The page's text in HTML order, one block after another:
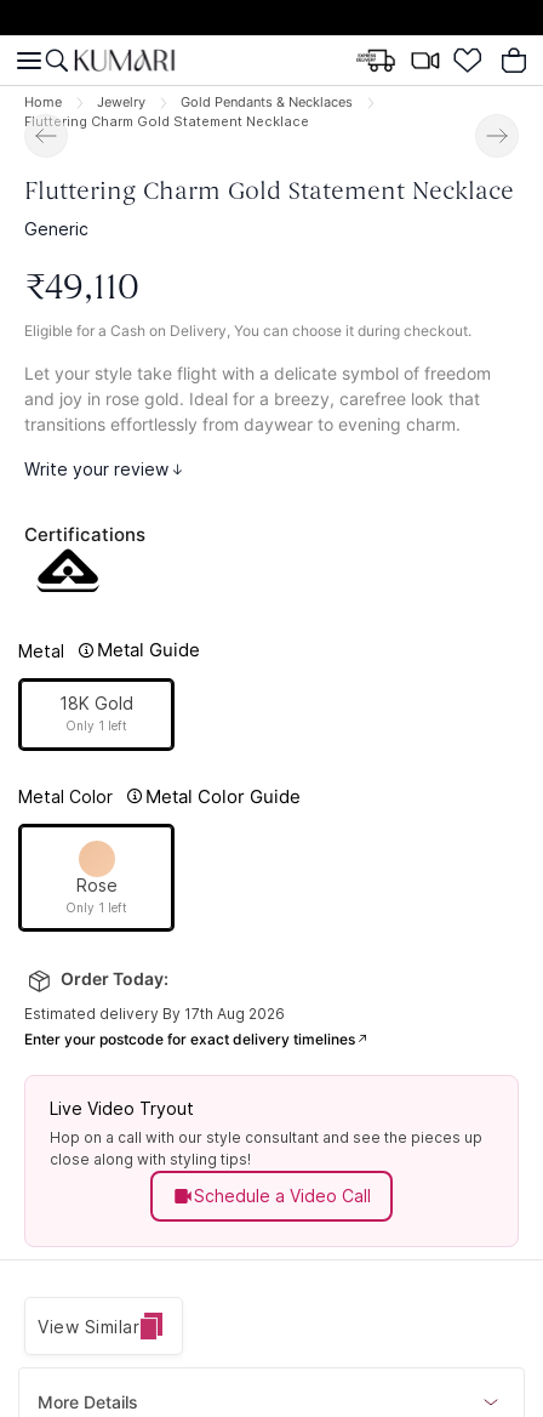
Home Jewelry
Gold Pendants & Necklaces
Fluttering Charm Gold Statement Necklace
Fluttering Charm Gold Statement Necklace
Generic
₹49,110
Eligible for a Cash on Delivery, You can choose it during checkout.
Let your style take flight with a delicate symbol of freedom
and joy in rose gold. Ideal for a breezy, carefree look that
transitions effortlessly from daywear to evening charm.
Write your review
Certifications
Metal Metal Guide
18K Gold
Only 1 left
Metal Color Metal Color Guide
Rose
Only 1 left
Order Today:
Estimated delivery By 17th Aug 2026
Enter your postcode for exact delivery timelines
Live Video Tryout
Hop on a call with our style consultant and see the pieces up
close along with styling tips!
Schedule a Video Call
View Similar
More Details